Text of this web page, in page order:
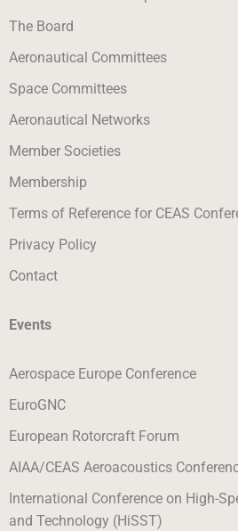
The Board
Aeronautical Committees
Space Committees
Aeronautical Networks
Member Societies
Membership
Terms of Reference for CEAS
Privacy Policy
Contact
Events
Aerospace Europe Conference
EuroGNC
European Rotorcraft Forum
AIAA/CEAS Aeroacoustics
International Conference on High-
and Technology (HiSST)